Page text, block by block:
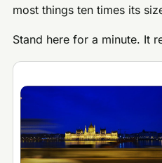
most things ten times its
Stand here for a minute. It